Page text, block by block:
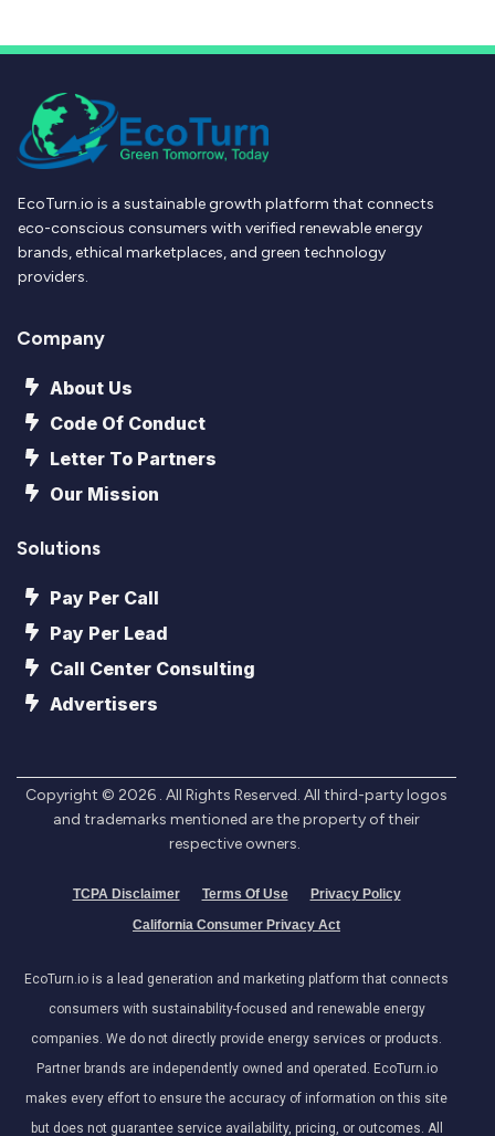
EcoTurn.io is a sustainable growth platform that connects
eco-conscious consumers with verified renewable energy
brands, ethical marketplaces, and green technology
providers.
Company
About Us
Code Of Conduct
Letter To Partners
Our Mission
Solutions
Pay Per Call
Pay Per Lead
Call Center Consulting
Advertisers
Copyright © 2026 . All Rights Reserved. All third-party logos
and trademarks mentioned are the property of their
respective owners.
TCPA Disclaimer Terms Of Use
Privacy Policy
California Consumer Privacy Act
EcoTurn.io is a lead generation and marketing platform that connects
consumers with sustainability-focused and renewable energy
companies. We do not directly provide energy services or products.
Partner brands are independently owned and operated. EcoTurn.io
makes every effort to ensure the accuracy of information on this site
but does not guarantee service availability, pricing, or outcomes. All